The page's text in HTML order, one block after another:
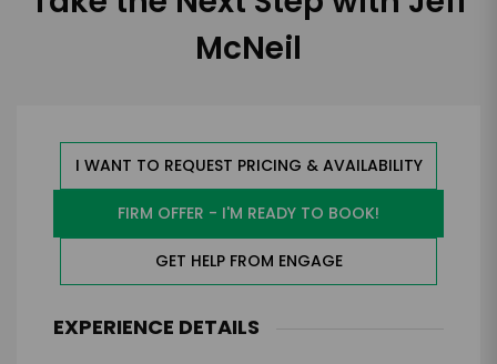
McNeil
I WANT TO REQUEST PRICING & AVAILABILITY
FIRM OFFER - I'M READY TO BOOK!
GET HELP FROM ENGAGE
EXPERIENCE DETAILS